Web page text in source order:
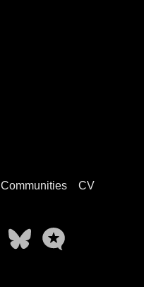
Communities
CV